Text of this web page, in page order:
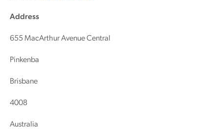
Address
655 MacArthur Avenue Central
Pinkenba
Brisbane
4008
Australia